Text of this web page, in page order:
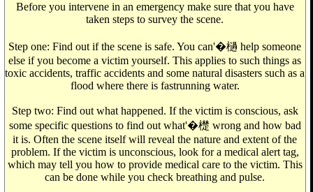
Before you intervene in an emergency make sure that you have
taken steps to survey the scene.
Step one: Find out if the scene is safe. You can'�檛 help someone
else if you become a victim yourself. This applies to such things as
toxic accidents, traffic accidents and some natural disasters such as a
flood where there is fastrunning water.
Step two: Find out what happened. If the victim is conscious, ask
some specific questions to find out what'�檚 wrong and how bad
it is. Often the scene itself will reveal the nature and extent of the
problem. If the victim is unconscious, look for a medical alert tag,
which may tell you how to provide medical care to the victim. This
can be done while you check breathing and pulse.